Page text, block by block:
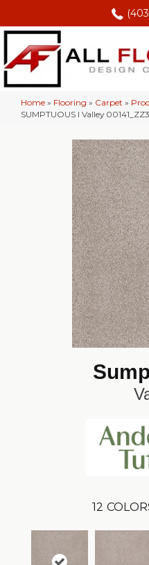
Home » Flooring » Carpet »
SUMPTUOUS I Valley
12